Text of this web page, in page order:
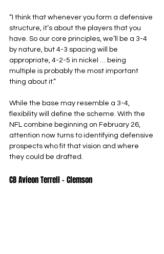
“I think that whenever you form a defensive
structure, it’s about the players that you
have. So our core principles, we’ll be a 3-4
by nature, but 4-3 spacing will be
appropriate, 4-2-5 in nickel … being
multiple is probably the most important
thing about it.”
While the base may resemble a 3-4,
flexibility will define the scheme. With the
NFL combine beginning on February 26,
attention now turns to identifying defensive
prospects who fit that vision and where
they could be drafted.
CB Avieon Terrell – Clemson